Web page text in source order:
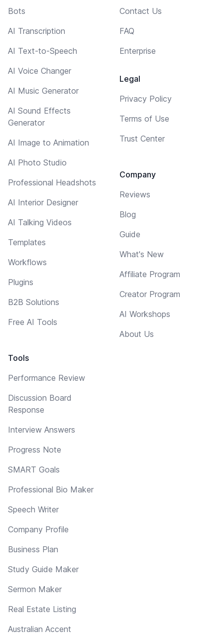
Bots
AI Transcription
AI Text-to-Speech
AI Voice Changer
AI Music Generator
AI Sound Effects
Generator
AI Image to Animation
AI Photo Studio
Professional Headshots
AI Interior Designer
AI Talking Videos
Templates
Workflows
Plugins
B2B Solutions
Free AI Tools
Tools
Performance Review
Discussion Board
Response
Interview Answers
Progress Note
SMART Goals
Professional Bio Maker
Speech Writer
Company Profile
Business Plan
Study Guide Maker
Sermon Maker
Real Estate Listing
Australian Accent
Contact Us
FAQ
Enterprise
Legal
Privacy Policy
Terms of Use
Trust Center
Company
Reviews
Blog
Guide
What's New
Affiliate Program
Creator Program
AI Workshops
About Us